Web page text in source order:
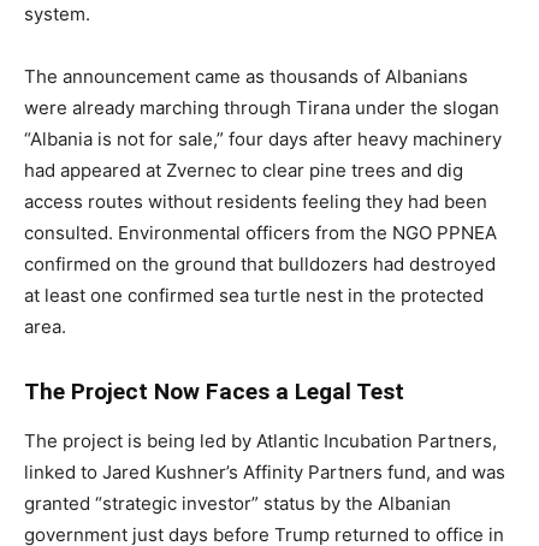
system.
The announcement came as thousands of Albanians
were already marching through Tirana under the slogan
“Albania is not for sale,” four days after heavy machinery
had appeared at Zvernec to clear pine trees and dig
access routes without residents feeling they had been
consulted. Environmental officers from the NGO PPNEA
confirmed on the ground that bulldozers had destroyed
at least one confirmed sea turtle nest in the protected
area.
The Project Now Faces a Legal Test
The project is being led by Atlantic Incubation Partners,
linked to Jared Kushner’s Affinity Partners fund, and was
granted “strategic investor” status by the Albanian
government just days before Trump returned to office in